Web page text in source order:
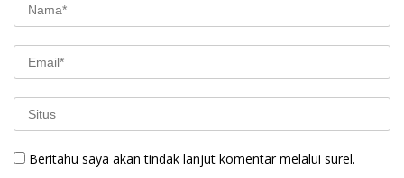
Beritahu saya akan tindak lanjut komentar melalui surel.